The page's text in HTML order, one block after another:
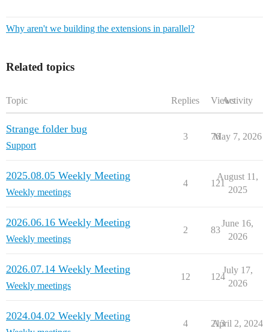
Why aren't we building the extensions in parallel?
Related topics
Topic Replies ViewsActivity
Strange folder bug
Support
3 76
May 7, 2026
2025.08.05 Weekly Meeting
Weekly meetings
4 121
August 11,
2025
2026.06.16 Weekly Meeting
Weekly meetings
2 83
June 16,
2026
2026.07.14 Weekly Meeting
Weekly meetings
12 124
July 17,
2026
2024.04.02 Weekly Meeting
4 213
April 2, 2024